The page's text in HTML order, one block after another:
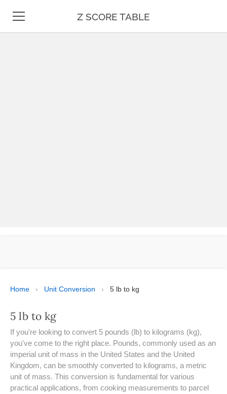
Z SCORE TABLE
Home › Unit Conversion › 5 lb to kg
5 lb to kg
If you're looking to convert 5 pounds (lb) to kilograms (kg),
you've come to the right place. Pounds, commonly used as an
imperial unit of mass in the United States and the United
Kingdom, can be smoothly converted to kilograms, a metric
unit of mass. This conversion is fundamental for various
practical applications, from cooking measurements to parcel
100S CHART -PRINTABLE
ONLINE TIMER
ONLINE STOPWATCH